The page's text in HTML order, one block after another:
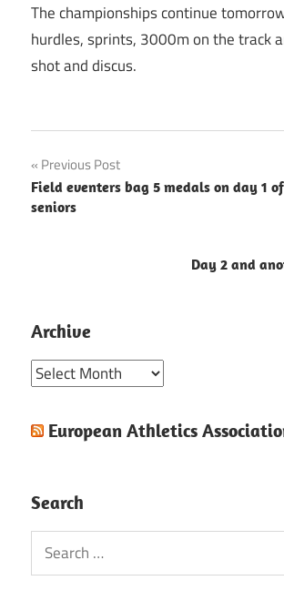
The championships continue
hurdles, sprints, 3000m on the track
shot and discus.
Post
navigation
Previous Post
Field eventers bag 5 medals on day 1
seniors
Day 2 and
Archive
Archive
European Athletics
Search
Search
for: